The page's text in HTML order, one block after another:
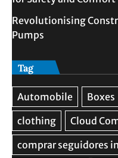
Revolutionising
Pumps
Tag